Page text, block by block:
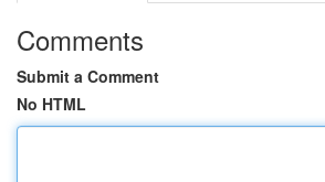
Comments
Submit a Comment
No HTML